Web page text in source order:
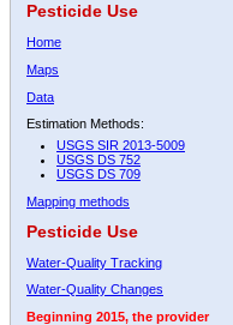
Pesticide Use
Home
Maps
Data
Estimation Methods:
USGS SIR 2013-5009
USGS DS 752
USGS DS 709
Mapping methods
Pesticide Use
Water-Quality Tracking
Water-Quality Changes
Beginning 2015, the provider